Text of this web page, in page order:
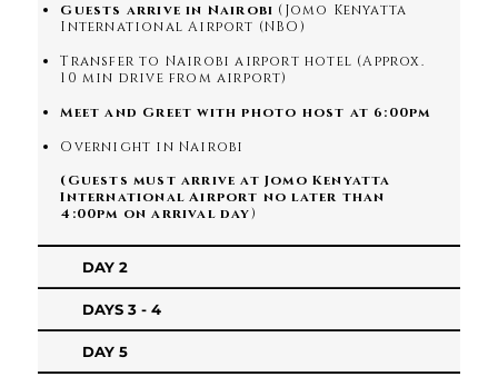
Guests arrive in Nairobi (Jomo Kenyatta
International Airport (NBO)
Transfer to Nairobi airport hotel (Approx.
10 min drive from airport)
Meet and Greet with photo host at 6:00pm
Overnight in Nairobi
(Guests must arrive at Jomo Kenyatta
International Airport no later than
4:00pm on arrival day)
DAY 2
DAYS 3 - 4
DAY 5